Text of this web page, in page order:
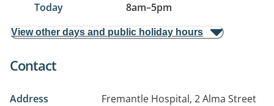
Today 8am–5pm
View other days and public holiday hours
Contact
Address
Fremantle Hospital, 2 Alma Street